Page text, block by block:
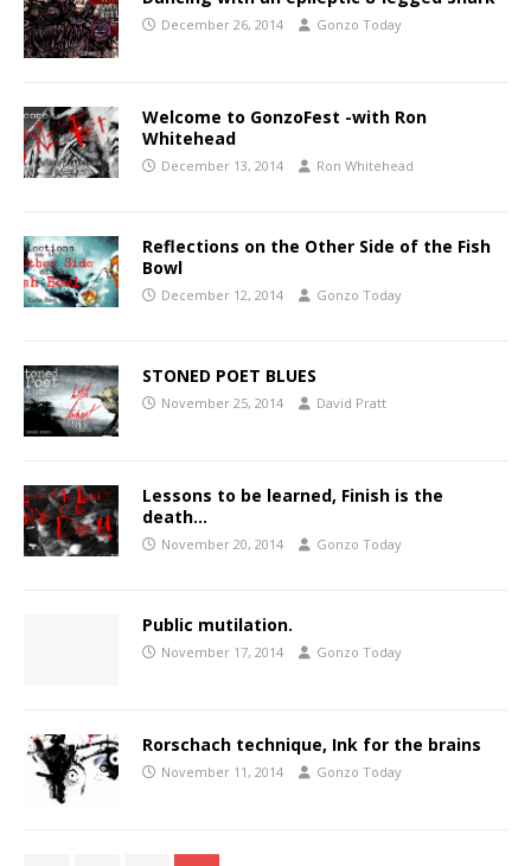
December 26, 2014 Gonzo Today
Welcome to GonzoFest -with Ron
Whitehead
December 13, 2014 Ron Whitehead
Reflections on the Other Side of the Fish
Bowl
December 12, 2014 Gonzo Today
STONED POET BLUES
November 25, 2014 David Pratt
Lessons to be learned, Finish is the
death…
November 20, 2014 Gonzo Today
Public mutilation.
November 17, 2014 Gonzo Today
Rorschach technique, Ink for the brains
November 11, 2014 Gonzo Today